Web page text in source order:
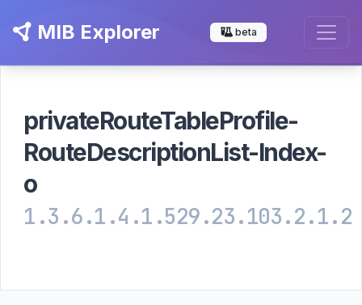
MIB Explorer beta
privateRouteTableProfile-
RouteDescriptionList-Index-
o
1.3.6.1.4.1.529.23.103.2.1.2